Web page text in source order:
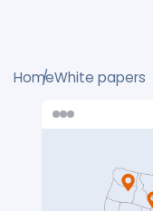
HomeWhite papers